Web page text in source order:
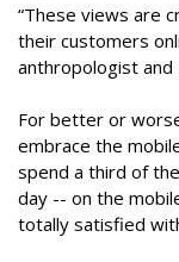
“These views are
their customers
anthropologist and
For better or
embrace the
spend a third of
day -- on the
totally satisfied